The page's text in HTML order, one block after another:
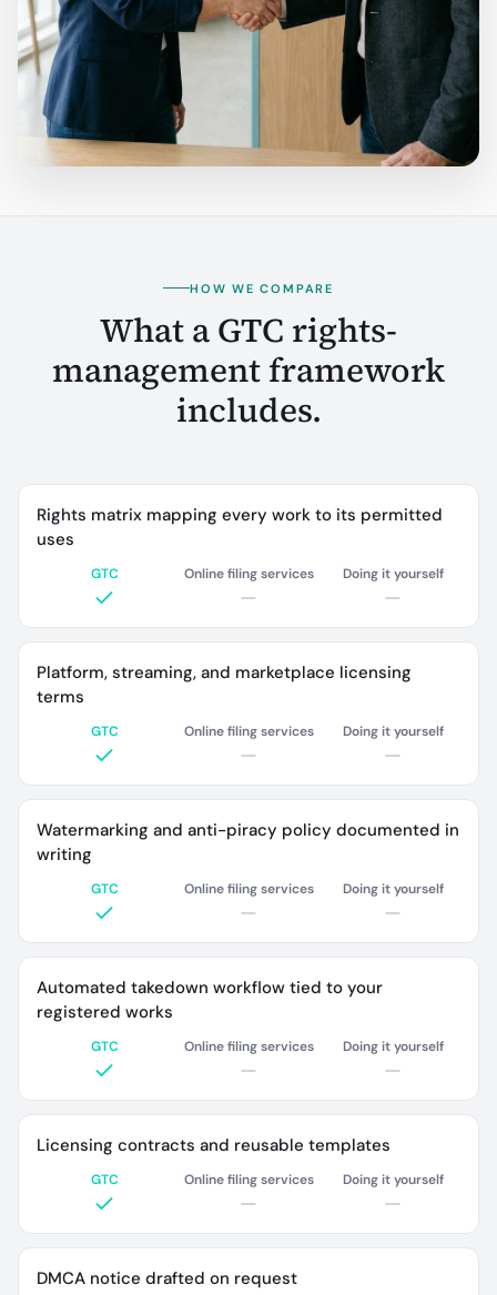
HOW WE COMPARE
What a GTC rights-
management framework
includes.
Rights matrix mapping every work to its permitted
uses
GTC Online filing services Doing it yourself
Platform, streaming, and marketplace licensing
terms
GTC Online filing services Doing it yourself
Watermarking and anti-piracy policy documented in
writing
GTC Online filing services Doing it yourself
Automated takedown workflow tied to your
registered works
GTC Online filing services Doing it yourself
Licensing contracts and reusable templates
GTC Online filing services Doing it yourself
DMCA notice drafted on request